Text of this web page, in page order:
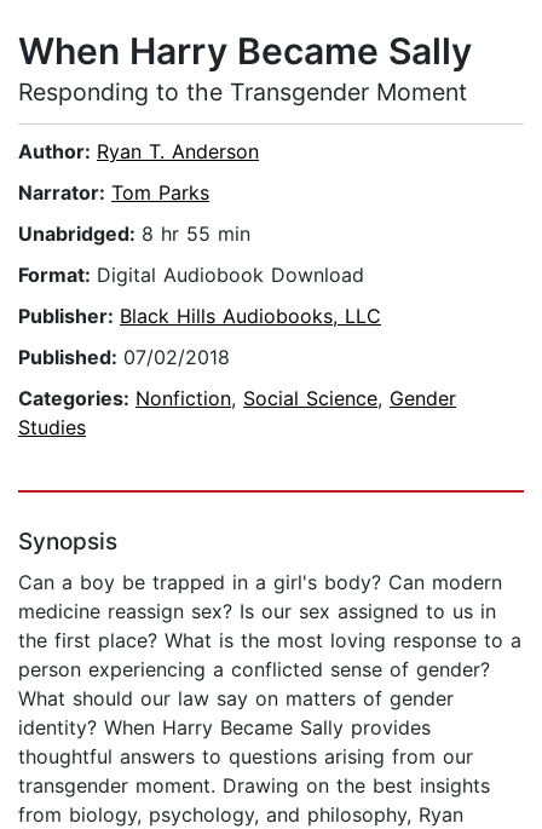
When Harry Became Sally
Responding to the Transgender Moment
Author: Ryan T. Anderson
Narrator: Tom Parks
Unabridged: 8 hr 55 min
Format: Digital Audiobook Download
Publisher: Black Hills Audiobooks, LLC
Published: 07/02/2018
Categories: Nonfiction, Social Science, Gender
Studies
Synopsis
Can a boy be trapped in a girl's body? Can modern
medicine reassign sex? Is our sex assigned to us in
the first place? What is the most loving response to a
person experiencing a conflicted sense of gender?
What should our law say on matters of gender
identity? When Harry Became Sally provides
thoughtful answers to questions arising from our
transgender moment. Drawing on the best insights
from biology, psychology, and philosophy, Ryan